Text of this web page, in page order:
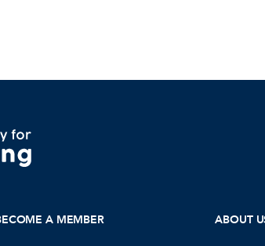
A MEMBER ABOUT